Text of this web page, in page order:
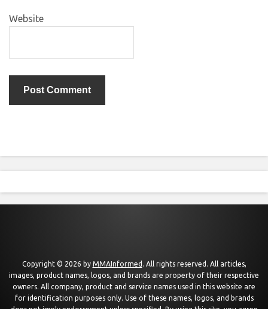
Website
Copyright © 2026 by MMAInformed . All rights reserved. All articles,
images, product names, logos, and brands are property of their respective
owners. All company, product and service names used in this website are
for identification purposes only. Use of these names, logos, and brands